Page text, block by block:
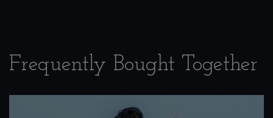
Frequently Bought Together